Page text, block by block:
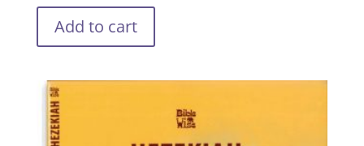
Add to cart